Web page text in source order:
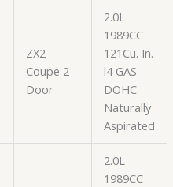
ZX2
Coupe 2-
Door
2.0L
1989CC
121Cu. In.
l4 GAS
DOHC
Naturally
Aspirated
2.0L
1989CC